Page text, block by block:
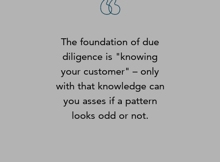
The foundation of due
diligence is "knowing
your customer" – only
with that knowledge can
you asses if a pattern
looks odd or not.